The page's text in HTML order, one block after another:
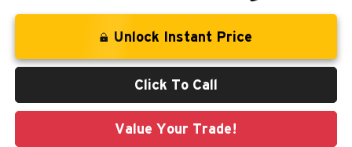
Unlock Instant Price
Click To Call
Value Your Trade!